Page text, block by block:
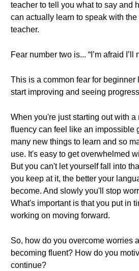
teacher to tell you what to say and
can actually learn to speak with
teacher.
Fear number two is... “I’m afraid I’ll
This is a common fear for beginner
start improving and seeing
When you're just starting out with a
fluency can feel like an impossible
many new things to learn and so
use. It's easy to get overwhelmed
But you can't let yourself fall into
you keep at it, the better your
become. And slowly you'll stop
What's important is that you put in
working on moving forward.
So, how do you overcome worries
becoming fluent? How do you
continue?